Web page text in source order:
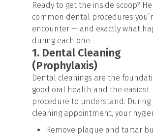
Ready to get the inside scoop?
common dental procedures
encounter — and exactly what
during each one.
1. Dental Cleaning
(Prophylaxis)
Dental cleanings are the
good oral health and the easiest
procedure to understand. During
cleaning appointment, your
Remove plaque and tartar